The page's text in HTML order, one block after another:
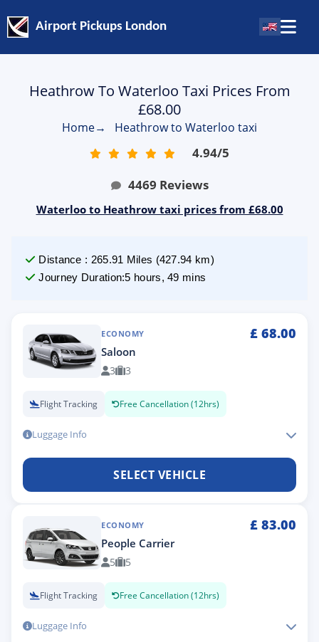
Airport Pickups London
Heathrow To Waterloo Taxi Prices From
£68.00
Home→ Heathrow to Waterloo taxi
4.94/5
4469 Reviews
Waterloo to Heathrow taxi prices from £68.00
Distance : 265.91 Miles (427.94 km)
Journey Duration:5 hours, 49 mins
ECONOMY £ 68.00
Saloon
3 3
Flight Tracking Free Cancellation (12hrs)
Luggage Info
SELECT VEHICLE
ECONOMY £ 83.00
People Carrier
5 5
Flight Tracking Free Cancellation (12hrs)
Luggage Info